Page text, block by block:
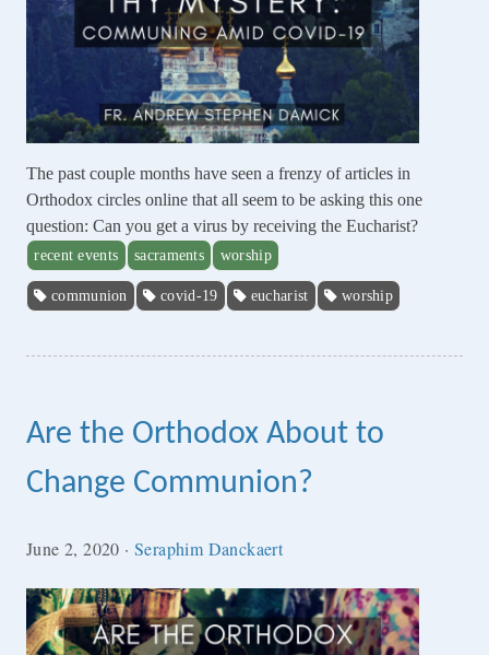
The past couple months have seen a frenzy of articles in
Orthodox circles online that all seem to be asking this one
question: Can you get a virus by receiving the Eucharist?
recent events sacraments worship
communion covid-19 eucharist worship
Are the Orthodox About to
Change Communion?
June 2, 2020 ·Seraphim Danckaert